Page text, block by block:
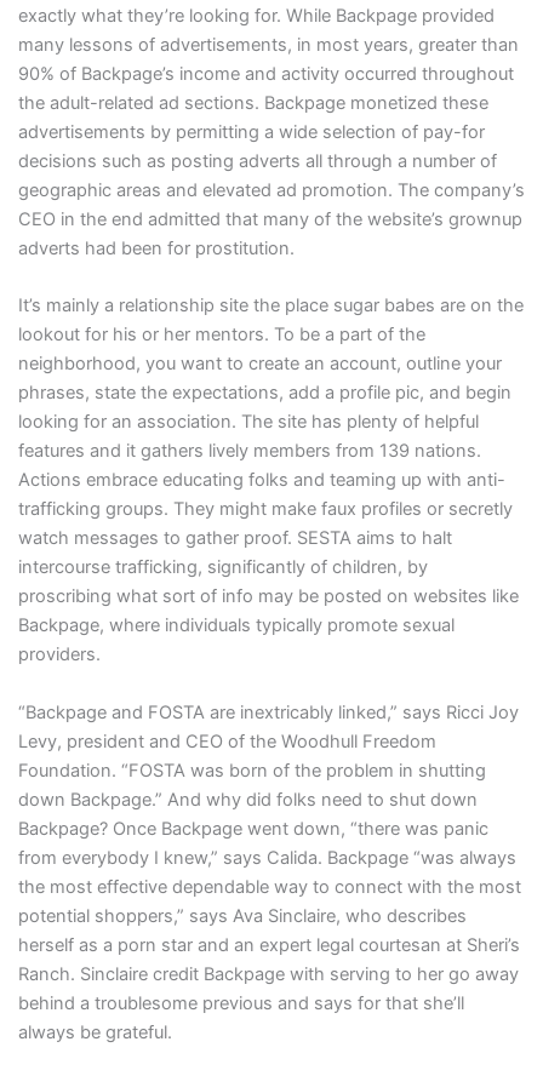
exactly what they’re looking for. While Backpage provided
many lessons of advertisements, in most years, greater than
90% of Backpage’s income and activity occurred throughout
the adult-related ad sections. Backpage monetized these
advertisements by permitting a wide selection of pay-for
decisions such as posting adverts all through a number of
geographic areas and elevated ad promotion. The company’s
CEO in the end admitted that many of the website’s grownup
adverts had been for prostitution.
It’s mainly a relationship site the place sugar babes are on the
lookout for his or her mentors. To be a part of the
neighborhood, you want to create an account, outline your
phrases, state the expectations, add a profile pic, and begin
looking for an association. The site has plenty of helpful
features and it gathers lively members from 139 nations.
Actions embrace educating folks and teaming up with anti-
trafficking groups. They might make faux profiles or secretly
watch messages to gather proof. SESTA aims to halt
intercourse trafficking, significantly of children, by
proscribing what sort of info may be posted on websites like
Backpage, where individuals typically promote sexual
providers.
“Backpage and FOSTA are inextricably linked,” says Ricci Joy
Levy, president and CEO of the Woodhull Freedom
Foundation. “FOSTA was born of the problem in shutting
down Backpage.” And why did folks need to shut down
Backpage? Once Backpage went down, “there was panic
from everybody I knew,” says Calida. Backpage “was always
the most effective dependable way to connect with the most
potential shoppers,” says Ava Sinclaire, who describes
herself as a porn star and an expert legal courtesan at Sheri’s
Ranch. Sinclaire credit Backpage with serving to her go away
behind a troublesome previous and says for that she’ll
always be grateful.